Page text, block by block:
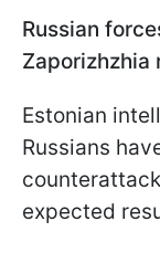
Russian
Zaporizhzhia
Estonian
Russians
expected